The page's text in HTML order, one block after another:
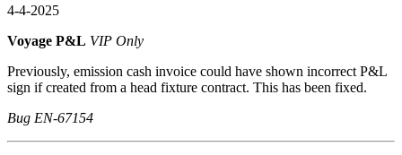
4-4-2025
Voyage P&L VIP Only
Previously, emission cash invoice could have shown incorrect P&L
sign if created from a head fixture contract. This has been fixed.
Bug EN-67154